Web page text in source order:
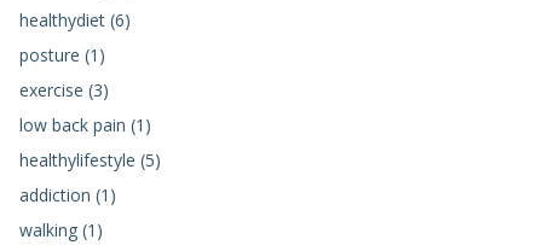
healthydiet (6)
posture (1)
exercise (3)
low back pain (1)
healthylifestyle (5)
addiction (1)
walking (1)